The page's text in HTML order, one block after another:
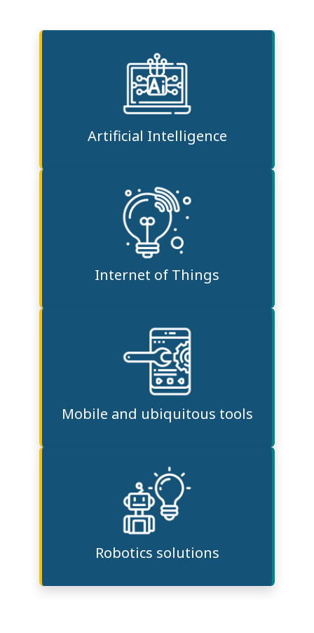
Artificial Intelligence
Internet of Things
Mobile and ubiquitous tools
Robotics solutions